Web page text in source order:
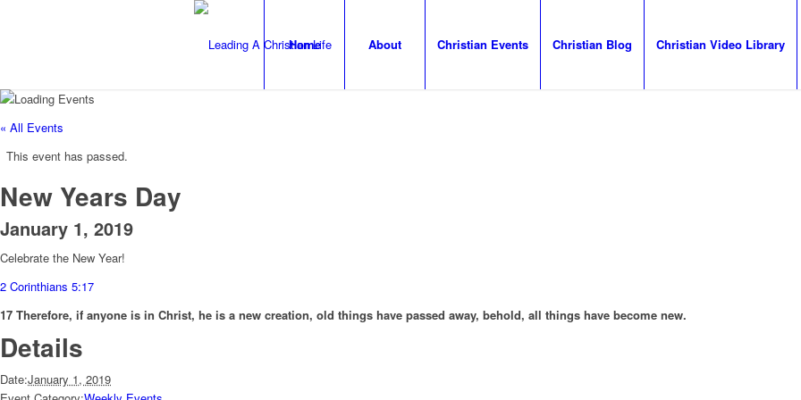
Home About Christian Events Christian Blog Christian Video Library
« All Events
This event has passed.
New Years Day
January 1, 2019
Celebrate the New Year!
2 Corinthians 5:17
17 Therefore, if anyone is in Christ, he is a new creation, old things have passed away, behold, all things have become new.
Details
Date:January 1, 2019